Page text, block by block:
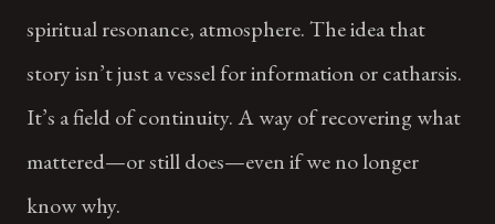
spiritual resonance, atmosphere. The idea that
story isn’t just a vessel for information or catharsis.
It’s a field of continuity. A way of recovering what
mattered—or still does—even if we no longer
know why.